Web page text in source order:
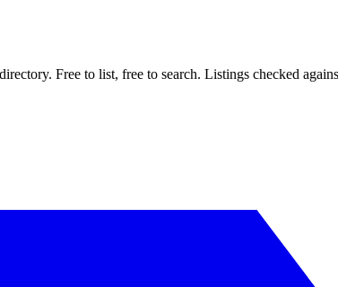
Free to list, free to search. Listings checked